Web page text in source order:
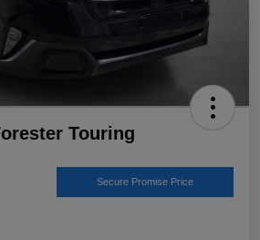
Touring
Secure Promise Price